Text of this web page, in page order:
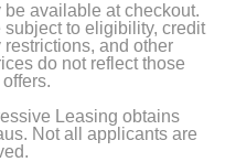
available at checkout.
to eligibility, credit
and other
do not reflect those
Leasing obtains
Not all applicants are